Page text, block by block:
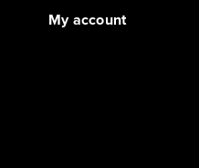
My account